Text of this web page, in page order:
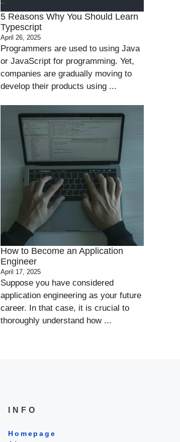
5 Reasons Why You Should Learn
Typescript
April 26, 2025
Programmers are used to using Java
or JavaScript for programming. Yet,
companies are gradually moving to
develop their products using ...
How to Become an Application
Engineer
April 17, 2025
Suppose you have considered
application engineering as your future
career. In that case, it is crucial to
thoroughly understand how ...
INFO
Homepage